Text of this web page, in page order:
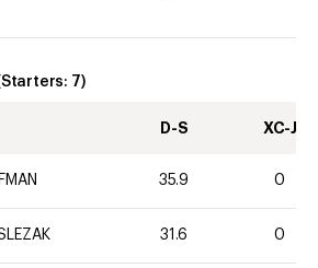
7)
D-S XC-J
35.9 0
31.6 0